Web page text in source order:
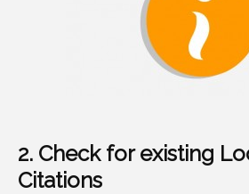
2. Check for existing
Citations